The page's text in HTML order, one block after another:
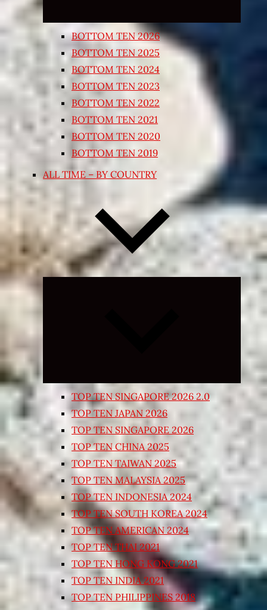
BOTTOM TEN 2026
BOTTOM TEN 2025
BOTTOM TEN 2024
BOTTOM TEN 2023
BOTTOM TEN 2022
BOTTOM TEN 2021
BOTTOM TEN 2020
BOTTOM TEN 2019
ALL TIME – BY COUNTRY
Expand
TOP TEN SINGAPORE 2026 2.0
TOP TEN JAPAN 2026
TOP TEN SINGAPORE 2026
TOP TEN CHINA 2025
TOP TEN TAIWAN 2025
TOP TEN MALAYSIA 2025
TOP TEN INDONESIA 2024
TOP TEN SOUTH KOREA 2024
TOP TEN AMERICAN 2024
TOP TEN THAI 2021
TOP TEN HONG KONG 2021
TOP TEN INDIA 2021
TOP TEN PHILIPPINES 2018